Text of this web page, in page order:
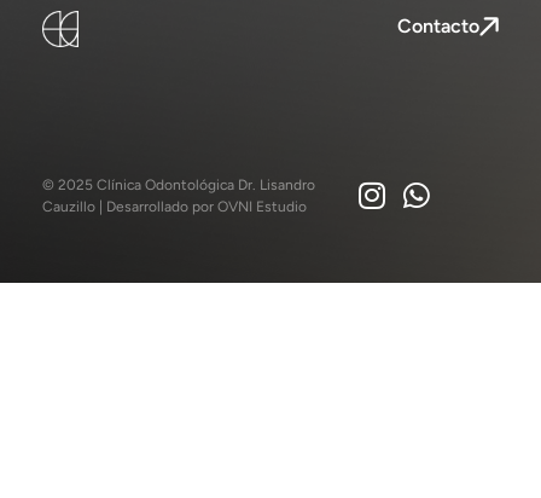
Contacto
© 2025 Clínica Odontológica Dr. Lisandro
Cauzillo | Desarrollado por OVNI Estudio